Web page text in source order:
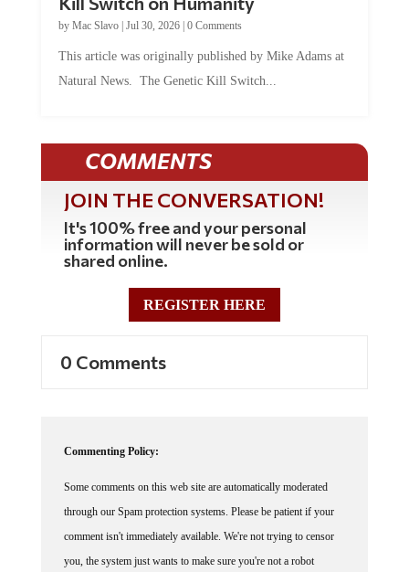
byMac Slavo |Jul 30, 2026 | 0 Comments
Natural News. The Genetic Kill Switch...
COMMENTS
JOIN THE CONVERSATION!
It's 100% free and your personal
information will never be sold or
shared online.
REGISTER HERE
through our Spam protection systems. Please be patient if your
comment isn't immediately available. We're not trying to censor
you, the system just wants to make sure you're not a robot